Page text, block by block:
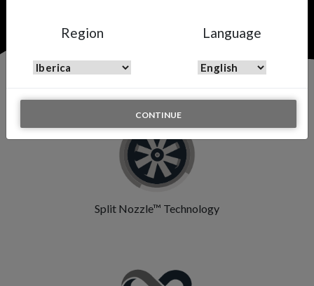
Region Language
CONTINUE
Split Nozzle™ Technology